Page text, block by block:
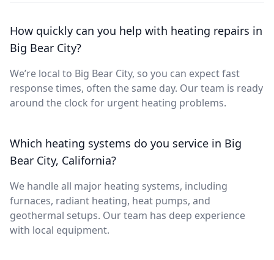
How quickly can you help with heating repairs in
Big Bear City?
We’re local to Big Bear City, so you can expect fast
response times, often the same day. Our team is ready
around the clock for urgent heating problems.
Which heating systems do you service in Big
Bear City, California?
We handle all major heating systems, including
furnaces, radiant heating, heat pumps, and
geothermal setups. Our team has deep experience
with local equipment.